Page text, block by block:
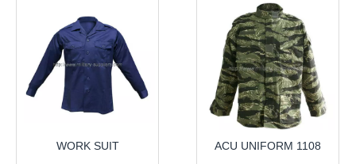
WORK SUIT ACU UNIFORM 1108